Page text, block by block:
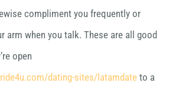
compliment you frequently or
arm when you talk. These are all good
open
dating-sites/latamdate to a